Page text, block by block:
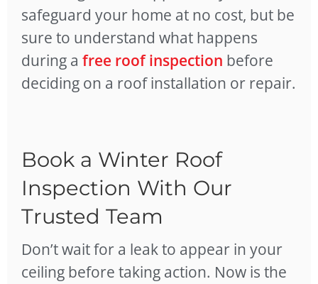
safeguard your home at no cost, but be
sure to understand what happens
during a free roof inspection before
deciding on a roof installation or repair.
Book a Winter Roof
Inspection With Our
Trusted Team
Don’t wait for a leak to appear in your
ceiling before taking action. Now is the